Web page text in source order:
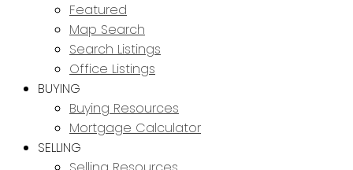
Featured
Map Search
Search Listings
Office Listings
BUYING
Buying Resources
Mortgage Calculator
SELLING